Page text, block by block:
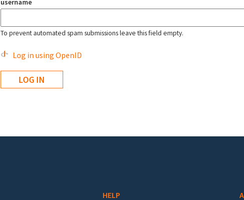
username
To prevent automated spam submissions leave this field empty.
Log in using OpenID
HELP